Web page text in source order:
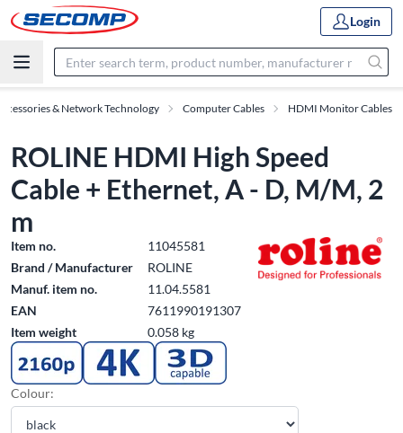
Login
& Network Technology Computer Cables HDMI Monitor Cables
ROLINE HDMI High Speed
Cable + Ethernet, A - D, M/M, 2
m
Item no.
11045581
Brand / Manufacturer
ROLINE
Manuf. item no.
11.04.5581
EAN
7611990191307
Item weight
0.058 kg
Colour: